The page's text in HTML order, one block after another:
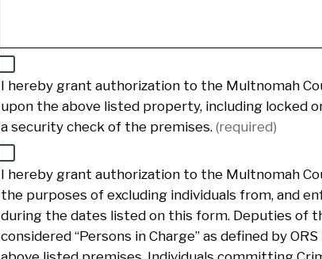
I hereby grant authorization to the Multnomah
upon the above listed property, including locked
a security check of the premises. (required)
I hereby grant authorization to the Multnomah
the purposes of excluding individuals from, and
during the dates listed on this form. Deputies of
considered “Persons in Charge” as defined by